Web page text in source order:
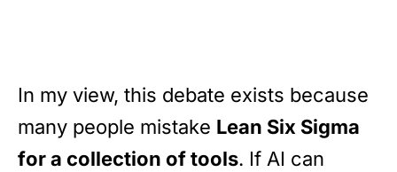
In my view, this debate exists because
many people mistake Lean Six Sigma
for a collection of tools. If AI can